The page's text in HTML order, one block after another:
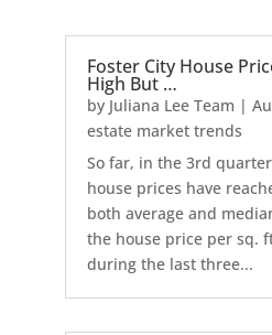
Foster City House
High But …
by Juliana Lee Team |
estate market trends
So far, in the 3rd
house prices have
both average and
the house price per sq.
during the last three...